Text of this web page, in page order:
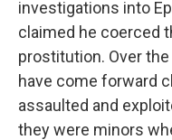
investigations into
claimed he coerced
prostitution. Over
have come forward
assaulted and
they were minors